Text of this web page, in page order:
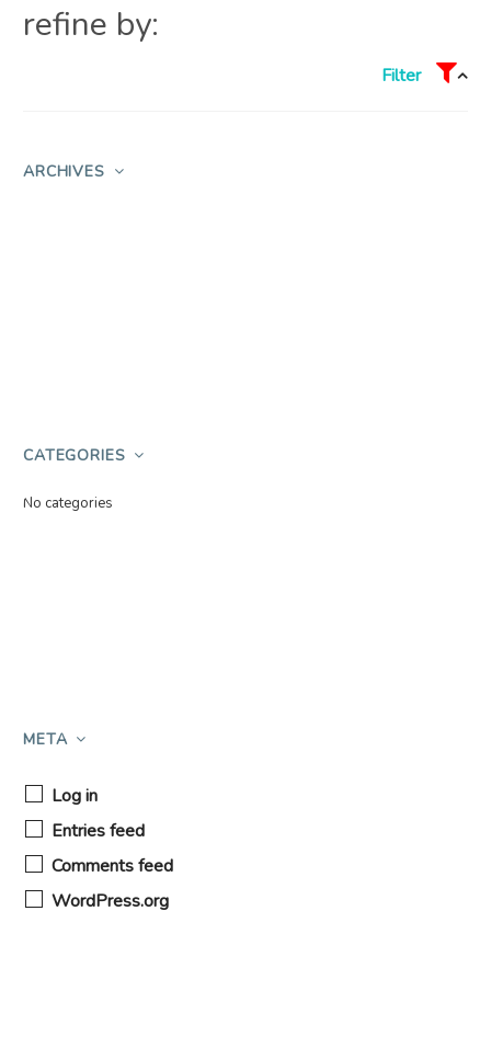
refine by:
Filter
ARCHIVES
CATEGORIES
No categories
META
Log in
Entries feed
Comments feed
WordPress.org